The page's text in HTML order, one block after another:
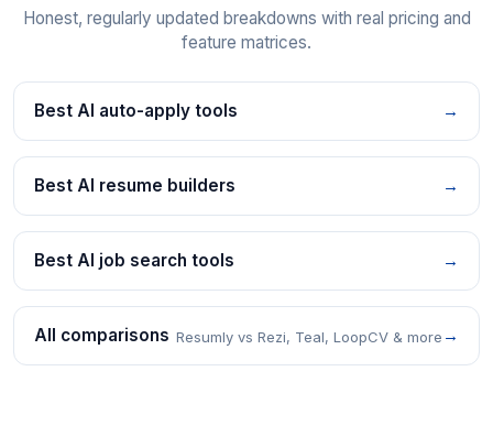
Honest, regularly updated breakdowns with real pricing and
feature matrices.
Best AI auto-apply tools →
Best AI resume builders →
Best AI job search tools →
All comparisons Resumly vs Rezi, Teal, LoopCV & more →